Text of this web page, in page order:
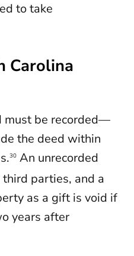
to take
Carolina
must be recorded—
the deed within
30 An unrecorded
parties, and a
as a gift is void if
years after